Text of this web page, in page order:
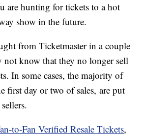
are hunting for tickets to a hot
show in the future.
from Ticketmaster in a couple
not know that they no longer sell
In some cases, the majority of
first day or two of sales, are put
to-Fan Verified Resale Tickets,